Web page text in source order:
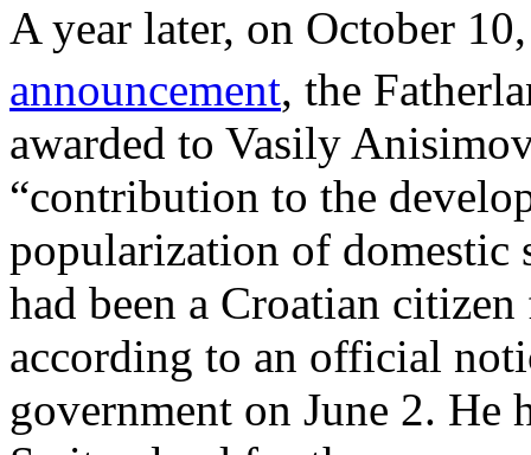
A year later, on October
announcement, the
awarded to Vasily
“contribution to the
popularization of
had been a Croatian
according to an official
government on June 2. He